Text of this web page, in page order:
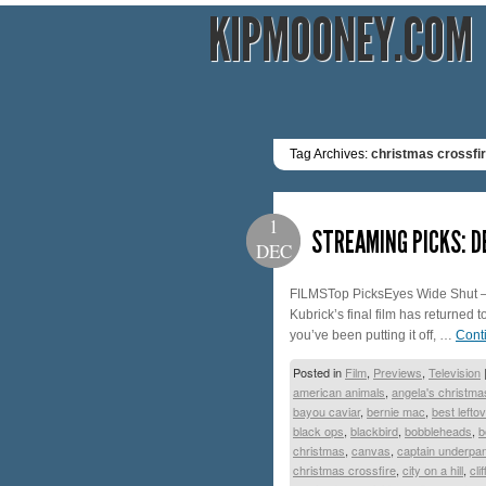
KIPMOONEY.COM
Tag Archives: christmas
1
DEC
STREAMING PICKS:
FILMSTop PicksEyes Wide
Kubrick’s final film has returned
you’ve been putting it off, …
Posted in Film, Previews, Television |
american animals, angela's
bayou caviar, bernie mac, best
black ops, blackbird, bobbleheads,
christmas, canvas, captain
christmas crossfire, city on a hill,